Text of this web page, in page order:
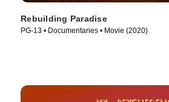
Rebuilding Paradise
PG-13 • Documentaries • Movie (2020)